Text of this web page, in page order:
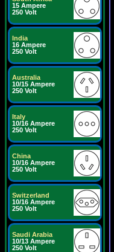
15 Ampere
250 Volt
India
16 Ampere
250 Volt
Australia
10/15 Ampere
250 Volt
Italy
10/16 Ampere
250 Volt
China
10/16 Ampere
250 Volt
Switzerland
10/16 Ampere
250 Volt
Saudi Arabia
10/13 Ampere
250 Volt